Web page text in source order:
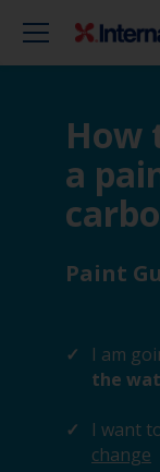
How
a
Paint
I am
the
I want
change